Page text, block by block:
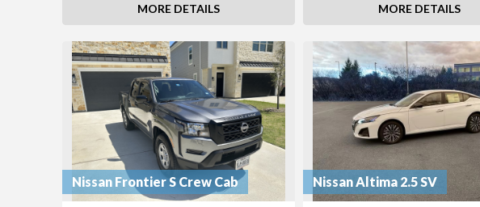
MORE DETAILS MORE DETAILS
Nissan Frontier S Crew Cab Nissan Altima 2.5 SV